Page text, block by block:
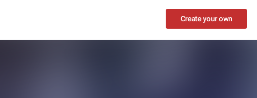
Create your own